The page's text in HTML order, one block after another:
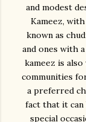
and modest
Kameez,
known as
and ones with
kameez is
communities
a preferred
fact that it can
special